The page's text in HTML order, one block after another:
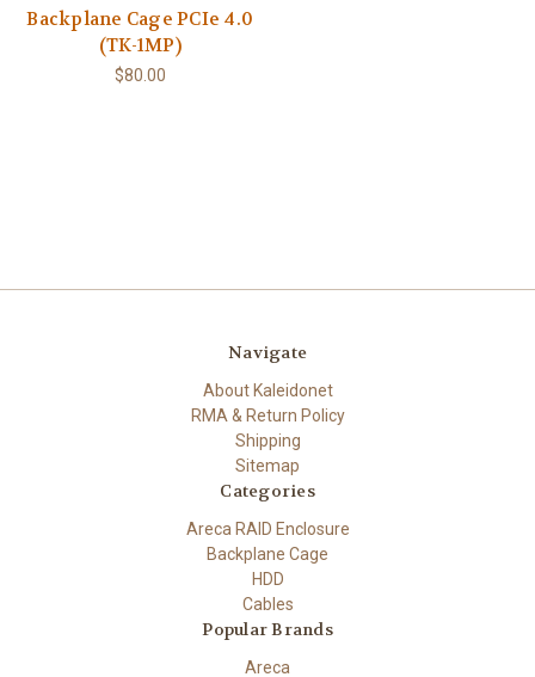
Backplane Cage PCIe 4.0
(TK-1MP)
$80.00
Navigate
About Kaleidonet
RMA & Return Policy
Shipping
Sitemap
Categories
Areca RAID Enclosure
Backplane Cage
HDD
Cables
Popular Brands
Areca